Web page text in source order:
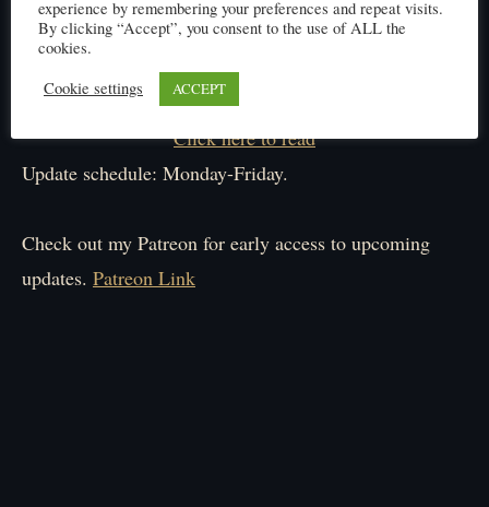
Click here to read
Update schedule: Monday-Friday.
Check out my Patreon for early access to upcoming
updates. Patreon Link
experience by remembering your preferences and repeat visits.
By clicking “Accept”, you consent to the use of ALL the
cookies.
Cookie settings
ACCEPT